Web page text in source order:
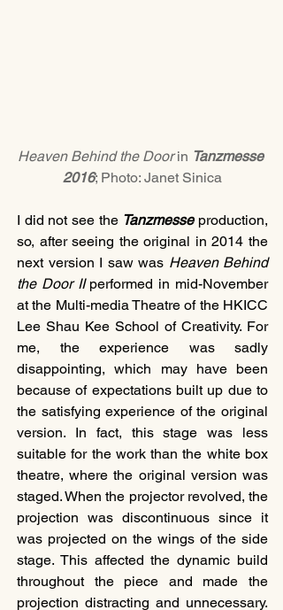
Heaven Behind the Door in Tanzmesse
2016; Photo: Janet Sinica
I did not see the Tanzmesse production,
so, after seeing the original in 2014 the
next version I saw was Heaven Behind
the Door II performed in mid-November
at the Multi-media Theatre of the HKICC
Lee Shau Kee School of Creativity. For
me, the experience was sadly
disappointing, which may have been
because of expectations built up due to
the satisfying experience of the original
version. In fact, this stage was less
suitable for the work than the white box
theatre, where the original version was
staged. When the projector revolved, the
projection was discontinuous since it
was projected on the wings of the side
stage. This affected the dynamic build
throughout the piece and made the
projection distracting and unnecessary.